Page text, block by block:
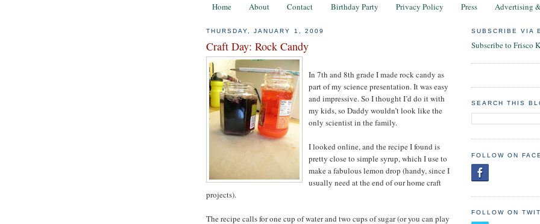
Home About Contact Birthday Party Privacy Policy Press Advertising
THURSDAY, JANUARY 1, 2009
Craft Day: Rock Candy
In 7th and 8th grade I made rock candy as
part of my science presentation. It was easy
and impressive. So I thought I’d do it with
my kids, so Daddy wouldn’t look like the
only scientist in the family.
I looked online, and the recipe I found is
pretty close to simple syrup, which I use to
make a fabulous lemon drop (handy, since I
usually need at the end of our home craft
projects).
The recipe calls for one cup of water and two cups of sugar (or you can play
SUBSCRIBE VIA
Subscribe to Frisco
SEARCH THIS
FOLLOW ON
FOLLOW ON